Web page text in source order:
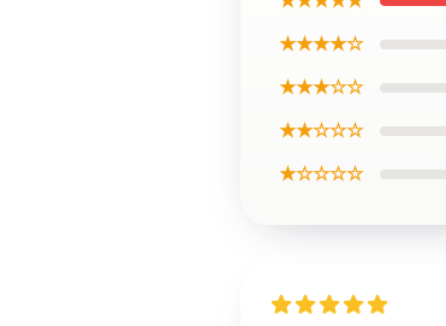
★★★★☆
★★★☆☆
★★☆☆☆
★☆☆☆☆